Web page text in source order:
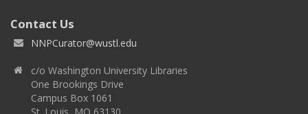
Contact Us
NNPCurator@wustl.edu
c/o Washington University Libraries
One Brookings Drive
Campus Box 1061